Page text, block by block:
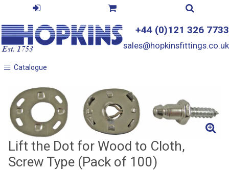
+44 (0)121 326 7733
sales@hopkinsfittings.co.uk
Catalogue
Catalogue
Lift the Dot for Wood to Cloth,
Screw Type (Pack of 100)